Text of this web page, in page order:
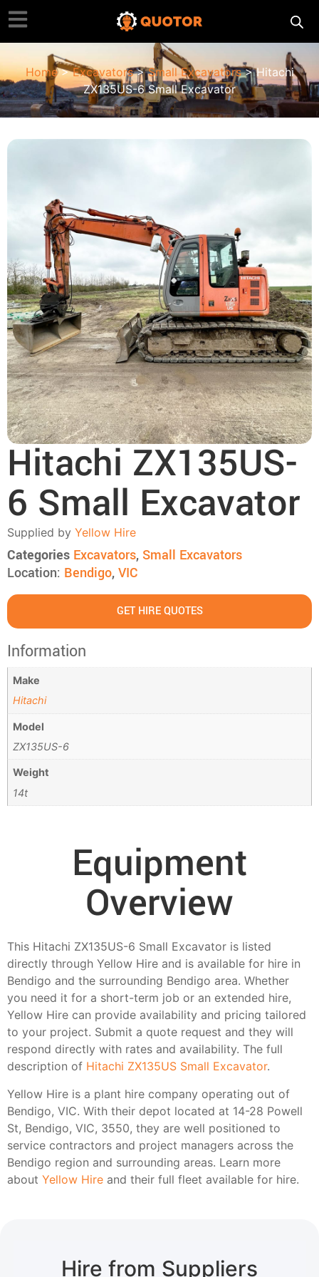
Home>Excavators>Small Excavators> Hitachi
ZX135US-6 Small Excavator
Hitachi ZX135US-
6 Small Excavator
Supplied by Yellow Hire
Categories Excavators, Small Excavators
Location: Bendigo,VIC
GET HIRE QUOTES
Information
Make
Hitachi
Model
ZX135US-6
Weight
14t
Equipment
Overview
This Hitachi ZX135US-6 Small Excavator is listed
directly through Yellow Hire and is available for hire in
Bendigo and the surrounding Bendigo area. Whether
you need it for a short-term job or an extended hire,
Yellow Hire can provide availability and pricing tailored
to your project. Submit a quote request and they will
respond directly with rates and availability. The full
description of Hitachi ZX135US Small Excavator.
Yellow Hire is a plant hire company operating out of
Bendigo, VIC. With their depot located at 14-28 Powell
St, Bendigo, VIC, 3550, they are well positioned to
service contractors and project managers across the
Bendigo region and surrounding areas. Learn more
about Yellow Hire and their full fleet available for hire.
Hire from Suppliers